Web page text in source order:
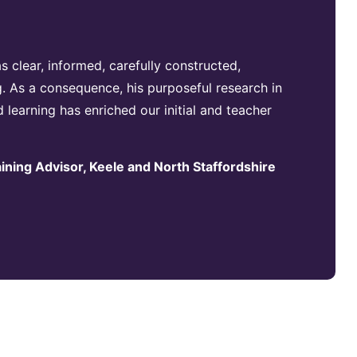
clear, informed, carefully constructed,
As a consequence, his purposeful research in
has enriched our initial and teacher
Advisor, Keele and North Staffordshire